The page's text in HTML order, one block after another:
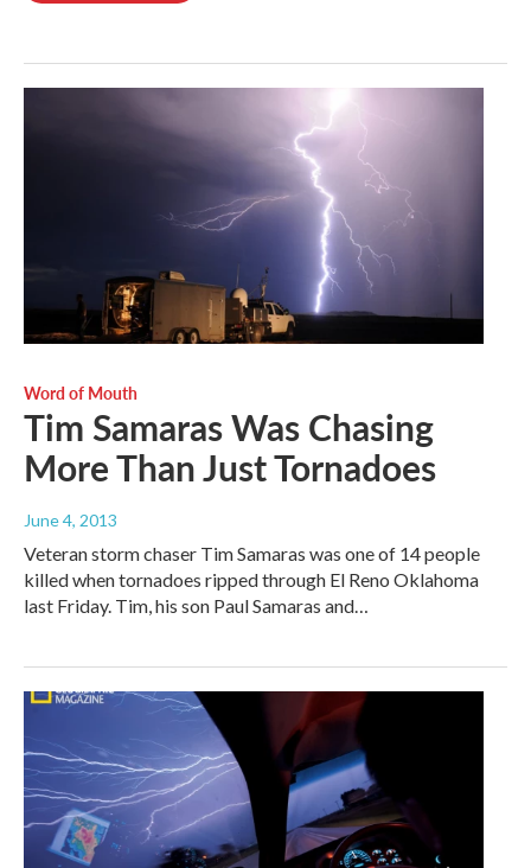
Word of Mouth
Tim Samaras Was Chasing
More Than Just Tornadoes
June 4, 2013
Veteran storm chaser Tim Samaras was one of 14 people
killed when tornadoes ripped through El Reno Oklahoma
last Friday. Tim, his son Paul Samaras and…